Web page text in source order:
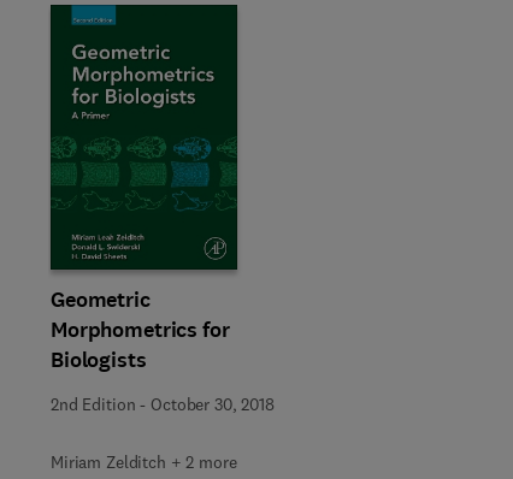
Geometric
Morphometrics for
Biologists
2nd Edition - October 30, 2018
Miriam Zelditch + 2 more